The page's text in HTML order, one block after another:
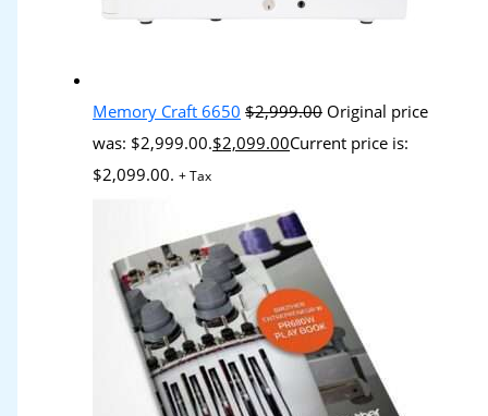
Memory Craft 6650 $2,999.00 Original price
was: $2,999.00.$2,099.00Current price is:
$2,099.00. + Tax